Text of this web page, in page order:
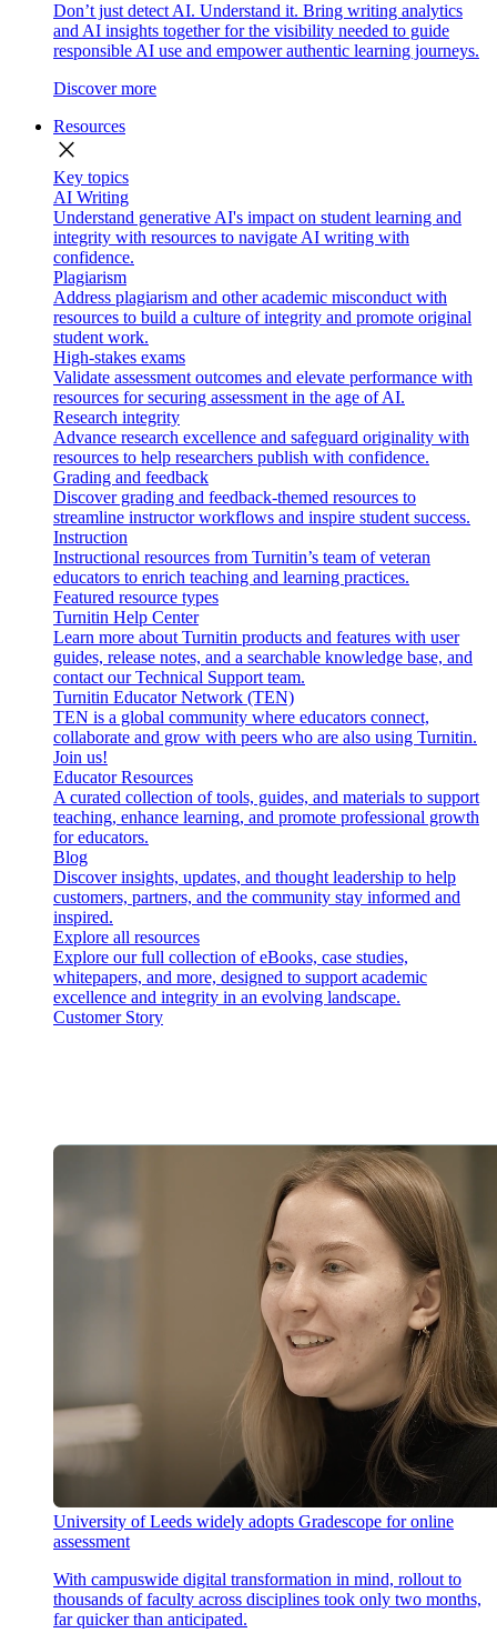
Don’t just detect AI. Understand it. Bring writing analytics
and AI insights together for the visibility needed to guide
responsible AI use and empower authentic learning journeys.
Discover more
Resources
close
Key topics
AI Writing
Understand generative AI's impact on student learning and
integrity with resources to navigate AI writing with
confidence.
Plagiarism
Address plagiarism and other academic misconduct with
resources to build a culture of integrity and promote original
student work.
High-stakes exams
Validate assessment outcomes and elevate performance with
resources for securing assessment in the age of AI.
Research integrity
Advance research excellence and safeguard originality with
resources to help researchers publish with confidence.
Grading and feedback
Discover grading and feedback-themed resources to
streamline instructor workflows and inspire student success.
Instruction
Instructional resources from Turnitin’s team of veteran
educators to enrich teaching and learning practices.
Featured resource types
Turnitin Help Center
Learn more about Turnitin products and features with user
guides, release notes, and a searchable knowledge base, and
contact our Technical Support team.
Turnitin Educator Network (TEN)
TEN is a global community where educators connect,
collaborate and grow with peers who are also using Turnitin.
Join us!
Educator Resources
A curated collection of tools, guides, and materials to support
teaching, enhance learning, and promote professional growth
for educators.
Blog
Discover insights, updates, and thought leadership to help
customers, partners, and the community stay informed and
inspired.
Explore all resources
Explore our full collection of eBooks, case studies,
whitepapers, and more, designed to support academic
excellence and integrity in an evolving landscape.
Customer Story
University of Leeds widely adopts Gradescope for online
assessment
With campuswide digital transformation in mind, rollout to
thousands of faculty across disciplines took only two months,
far quicker than anticipated.